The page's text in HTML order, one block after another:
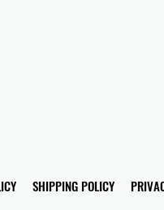
SHIPPING POLICY